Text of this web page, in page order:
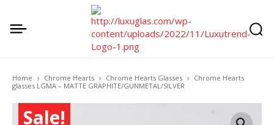
Home Chrome Hearts Chrome Hearts Glasses
Chrome Hearts
glasses LGMA – MATTE GRAPHITE/GUNMETAL/SILVER
Sale!